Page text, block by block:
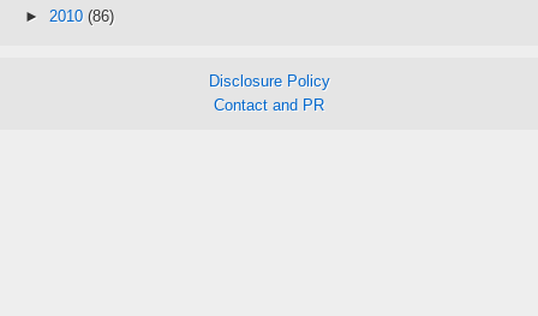
► 2010 (86)
Disclosure Policy
Contact and PR